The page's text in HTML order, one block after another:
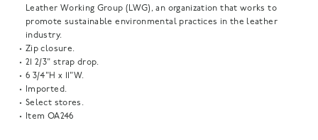
Leather Working Group (LWG), an organization that works to
promote sustainable environmental practices in the leather
industry.
Zip closure.
21 2/3" strap drop.
6 3/4"H x 11"W.
Imported.
Select stores.
Item OA246